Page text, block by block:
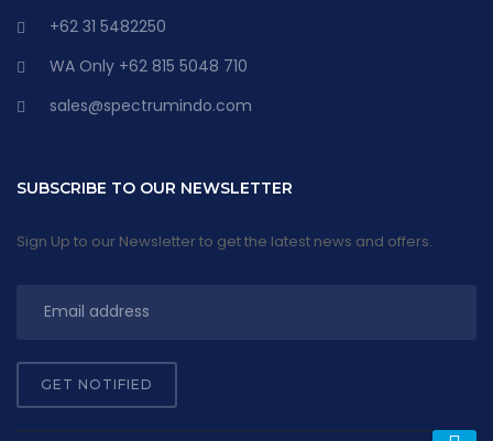
+62 31 5482250
WA Only +62 815 5048 710
sales@spectrumindo.com
SUBSCRIBE TO OUR NEWSLETTER
Sign Up to our Newsletter to get the latest news and offers.
GET NOTIFIED